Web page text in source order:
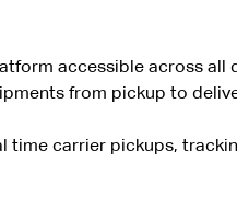
accessible across
from pickup to
time carrier pickups,